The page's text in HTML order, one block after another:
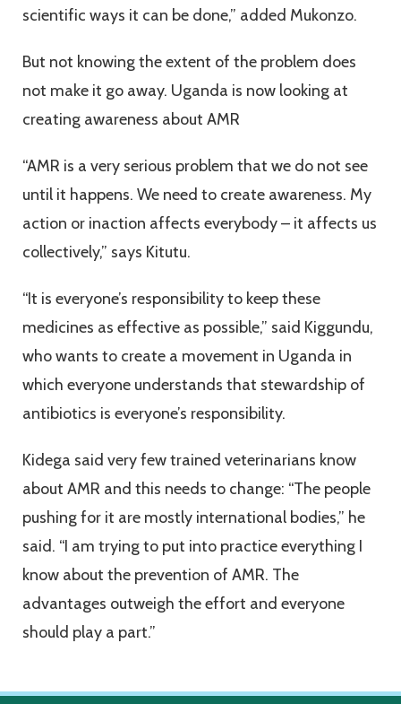
scientific ways it can be done,” added Mukonzo.
But not knowing the extent of the problem does
not make it go away. Uganda is now looking at
creating awareness about AMR
“AMR is a very serious problem that we do not see
until it happens. We need to create awareness. My
action or inaction affects everybody – it affects us
collectively,” says Kitutu.
“It is everyone’s responsibility to keep these
medicines as effective as possible,” said Kiggundu,
who wants to create a movement in Uganda in
which everyone understands that stewardship of
antibiotics is everyone’s responsibility.
Kidega said very few trained veterinarians know
about AMR and this needs to change: “The people
pushing for it are mostly international bodies,” he
said. “I am trying to put into practice everything I
know about the prevention of AMR. The
advantages outweigh the effort and everyone
should play a part.”